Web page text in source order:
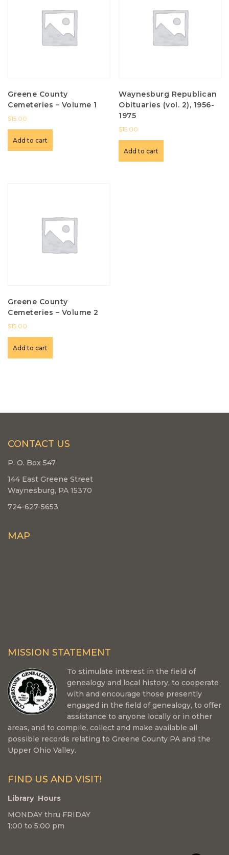
Greene County
Cemeteries – Volume 1
$15.00
Add to cart
Waynesburg Republican
Obituaries (vol. 2), 1956-
1975
$15.00
Add to cart
Greene County
Cemeteries – Volume 2
$15.00
Add to cart
CONTACT US
P. O. Box 547
144 East Greene Street
Waynesburg, PA 15370
724-627-5653
MAP
MISSION STATEMENT
To stimulate interest in the field of
genealogy and local history, to cooperate
with and encourage those presently
engaged in the field of genealogy, to offer
assistance to anyone locally or in other
areas, and to compile, collect and make available all
possible records relating to Greene County PA and the
Upper Ohio Valley.
FIND US AND VISIT!
Library Hours
MONDAY thru FRIDAY
1:00 to 5:00 pm